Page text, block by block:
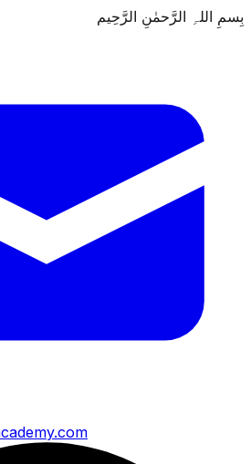
بِسمِ اللہِ الرَّحمٰنِ الرَّحِيم